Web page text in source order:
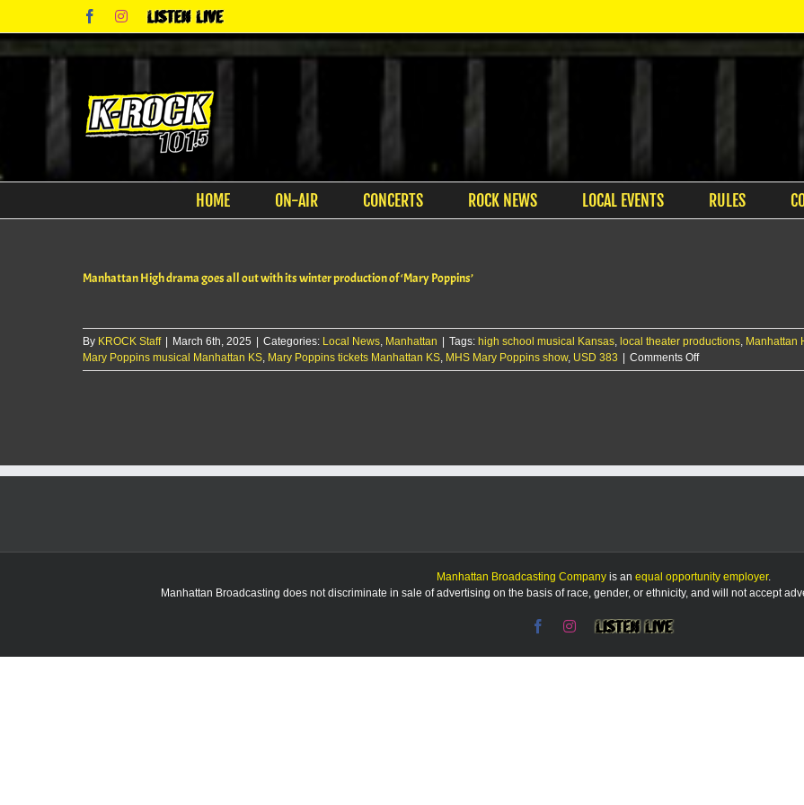
content
FacebookInstagram
Listen
Live
HOME ON-AIR CONCERTS ROCK NEWS LOCAL EVENTS RULES
Manhattan High drama goes all out with its winter production of ‘Mary Poppins’
By KROCK Staff March 6th, 2025 Categories: Local News, Manhattan Tags: high school musical Kansas, local theater productions, Manhattan
Mary Poppins musical Manhattan KS, Mary Poppins tickets Manhattan KS, MHS Mary Poppins show, USD 383 Comments Offon
Manhattan
‘Mary
Manhattan Broadcasting Company is an equal opportunity employer.
Manhattan Broadcasting does not discriminate in sale of advertising on the basis of race, gender, or ethnicity, and will not accept
FacebookInstagram
Listen